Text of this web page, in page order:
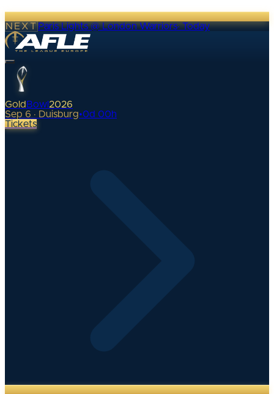
NEXTParis Lights @ London Warriors·Today
Gold Bowl 2026
Sep 6 · Duisburg•0d 00h
Tickets